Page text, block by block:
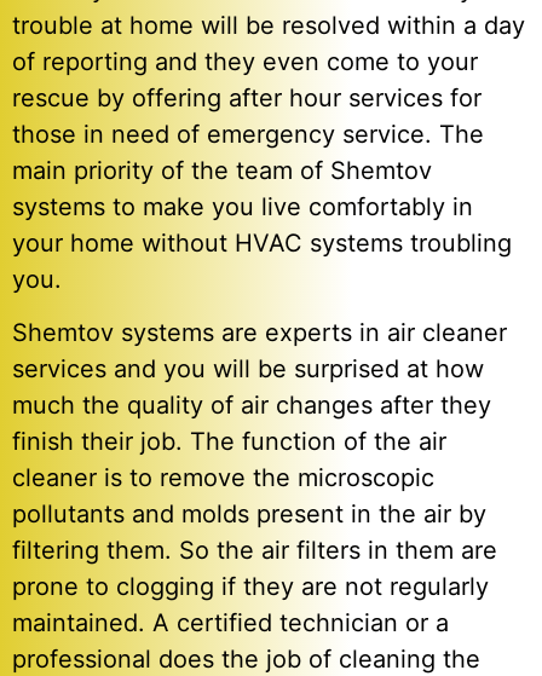
trouble at home will be resolved within a day
of reporting and they even come to your
rescue by offering after hour services for
those in need of emergency service. The
main priority of the team of Shemtov
systems to make you live comfortably in
your home without HVAC systems troubling
you.
Shemtov systems are experts in air cleaner
services and you will be surprised at how
much the quality of air changes after they
finish their job. The function of the air
cleaner is to remove the microscopic
pollutants and molds present in the air by
filtering them. So the air filters in them are
prone to clogging if they are not regularly
maintained. A certified technician or a
professional does the job of cleaning the